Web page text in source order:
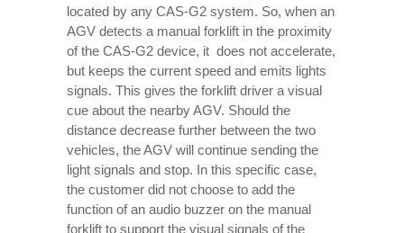
located by any CAS-G2 system. So, when an
AGV detects a manual forklift in the proximity
of the CAS-G2 device, it does not accelerate,
but keeps the current speed and emits lights
signals. This gives the forklift driver a visual
cue about the nearby AGV. Should the
distance decrease further between the two
vehicles, the AGV will continue sending the
light signals and stop. In this specific case,
the customer did not choose to add the
function of an audio buzzer on the manual
forklift to support the visual signals of the